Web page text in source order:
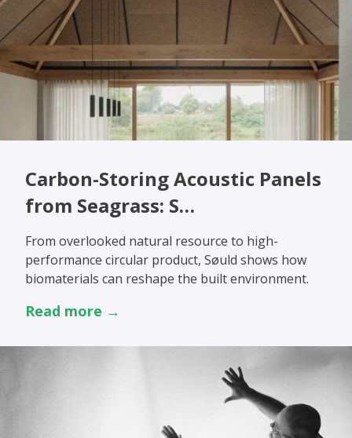
Carbon-Storing Acoustic Panels
from Seagrass: S…
From overlooked natural resource to high-
performance circular product, Søuld shows how
biomaterials can reshape the built environment.
Read more →